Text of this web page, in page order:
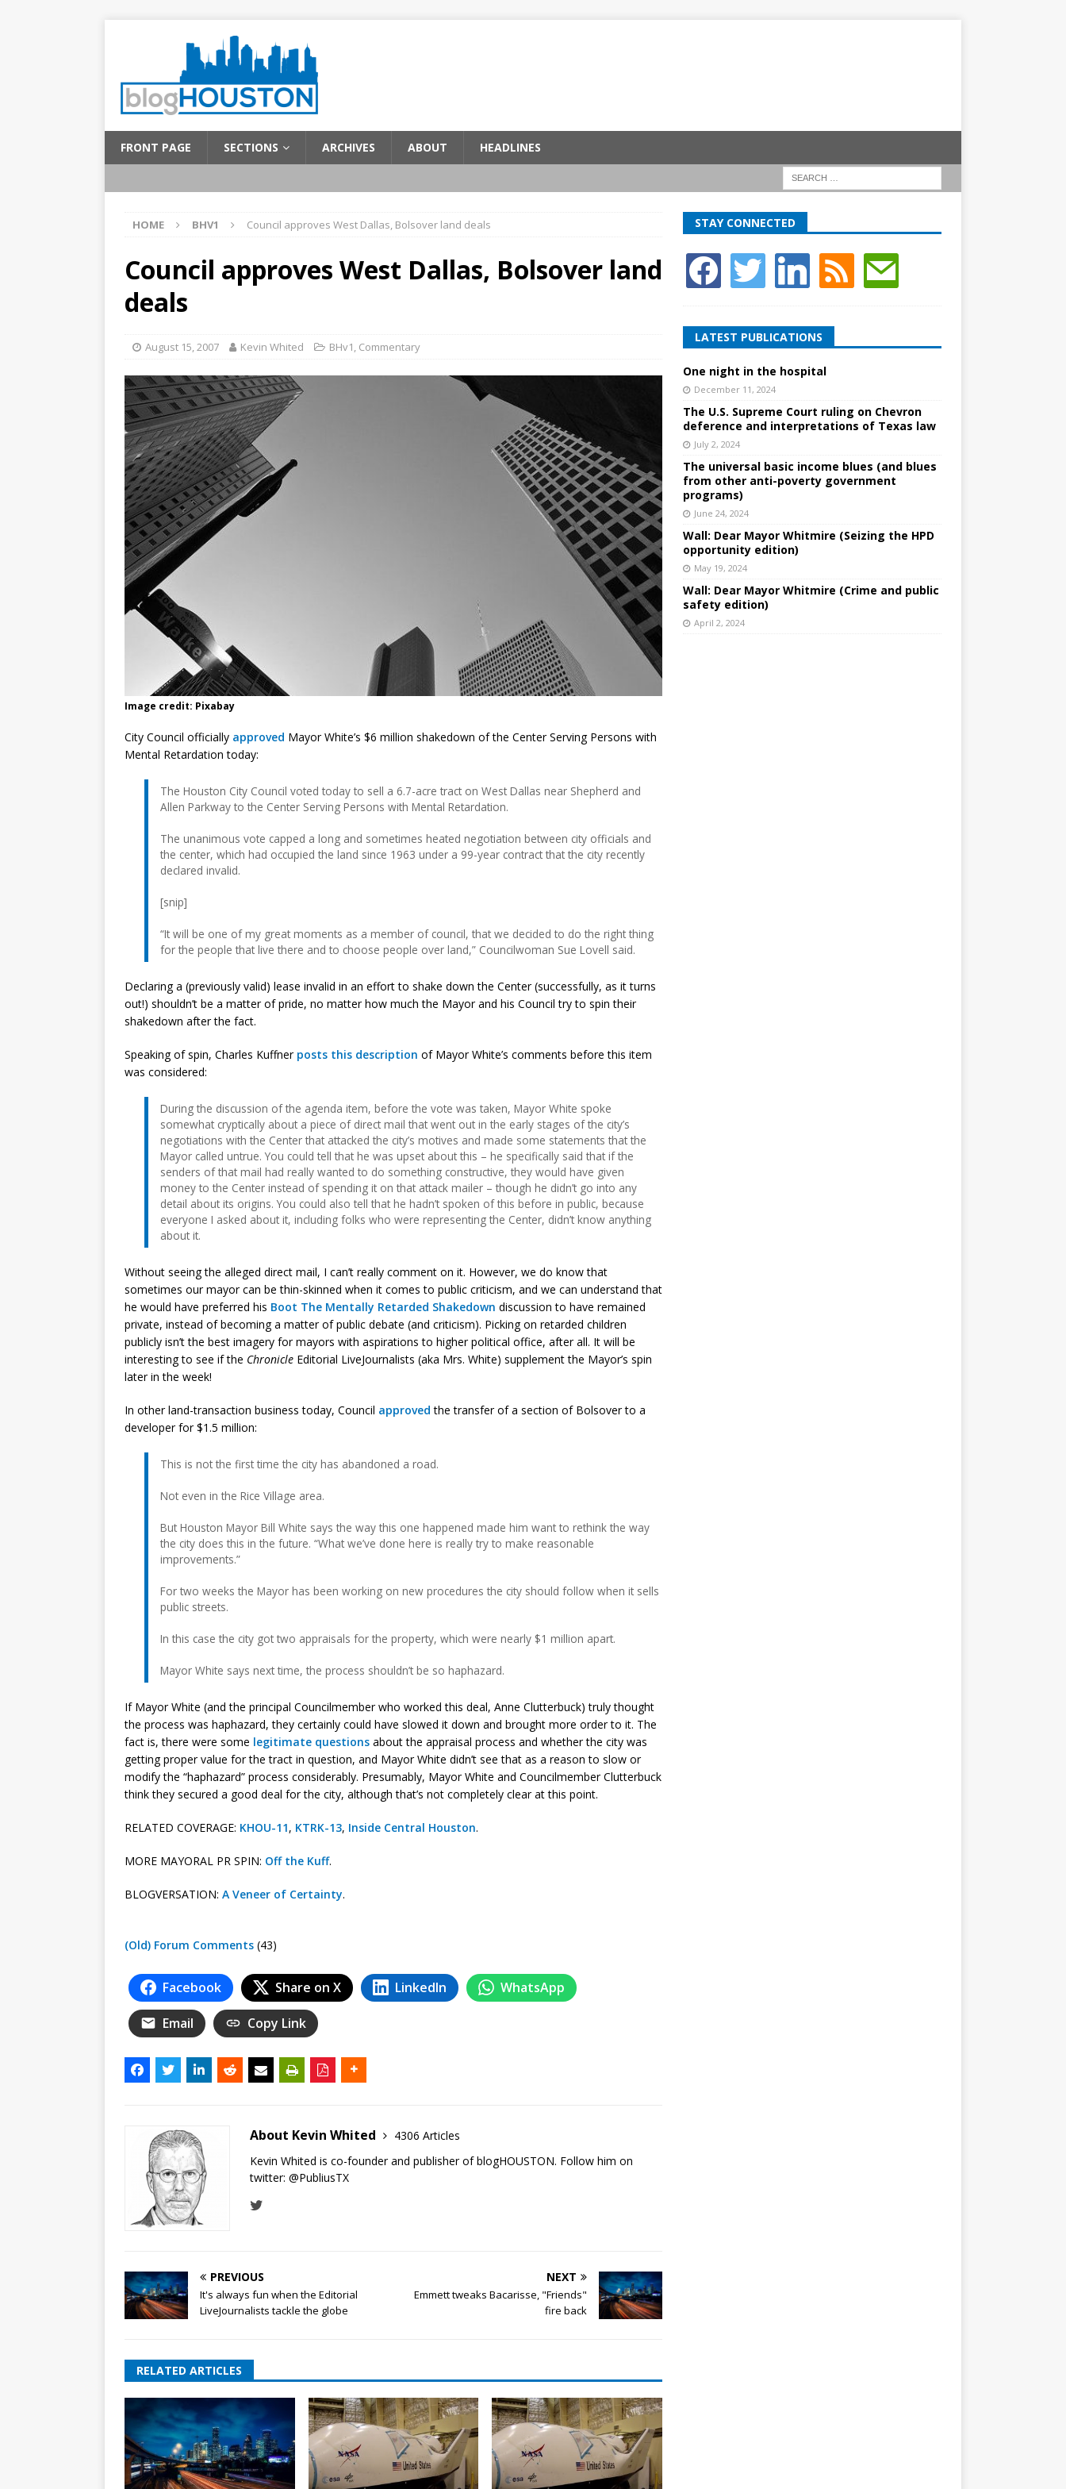
FRONT PAGE SECTIONS ARCHIVES ABOUT HEADLINES
HOME BHV1 Council approves West Dallas, Bolsover land deals
Council approves West Dallas, Bolsover land
deals
August 15, 2007 Kevin Whited BHv1, Commentary
Image credit: Pixabay
City Council officially approved Mayor White’s $6 million shakedown of the Center Serving Persons with
Mental Retardation today:
The Houston City Council voted today to sell a 6.7-acre tract on West Dallas near Shepherd and
Allen Parkway to the Center Serving Persons with Mental Retardation.
The unanimous vote capped a long and sometimes heated negotiation between city officials and
the center, which had occupied the land since 1963 under a 99-year contract that the city recently
declared invalid.
[snip]
“It will be one of my great moments as a member of council, that we decided to do the right thing
for the people that live there and to choose people over land,” Councilwoman Sue Lovell said.
Declaring a (previously valid) lease invalid in an effort to shake down the Center (successfully, as it turns
out!) shouldn’t be a matter of pride, no matter how much the Mayor and his Council try to spin their
shakedown after the fact.
Speaking of spin, Charles Kuffner posts this description of Mayor White’s comments before this item
was considered:
During the discussion of the agenda item, before the vote was taken, Mayor White spoke
somewhat cryptically about a piece of direct mail that went out in the early stages of the city’s
negotiations with the Center that attacked the city’s motives and made some statements that the
Mayor called untrue. You could tell that he was upset about this – he specifically said that if the
senders of that mail had really wanted to do something constructive, they would have given
money to the Center instead of spending it on that attack mailer – though he didn’t go into any
detail about its origins. You could also tell that he hadn’t spoken of this before in public, because
everyone I asked about it, including folks who were representing the Center, didn’t know anything
about it.
Without seeing the alleged direct mail, I can’t really comment on it. However, we do know that
sometimes our mayor can be thin-skinned when it comes to public criticism, and we can understand that
he would have preferred his Boot The Mentally Retarded Shakedown discussion to have remained
private, instead of becoming a matter of public debate (and criticism). Picking on retarded children
publicly isn’t the best imagery for mayors with aspirations to higher political office, after all. It will be
interesting to see if the Chronicle Editorial LiveJournalists (aka Mrs. White) supplement the Mayor’s spin
later in the week!
In other land-transaction business today, Council approved the transfer of a section of Bolsover to a
developer for $1.5 million:
This is not the first time the city has abandoned a road.
Not even in the Rice Village area.
But Houston Mayor Bill White says the way this one happened made him want to rethink the way
the city does this in the future. “What we’ve done here is really try to make reasonable
improvements.”
For two weeks the Mayor has been working on new procedures the city should follow when it sells
public streets.
In this case the city got two appraisals for the property, which were nearly $1 million apart.
Mayor White says next time, the process shouldn’t be so haphazard.
If Mayor White (and the principal Councilmember who worked this deal, Anne Clutterbuck) truly thought
the process was haphazard, they certainly could have slowed it down and brought more order to it. The
fact is, there were some legitimate questions about the appraisal process and whether the city was
getting proper value for the tract in question, and Mayor White didn’t see that as a reason to slow or
modify the “haphazard” process considerably. Presumably, Mayor White and Councilmember Clutterbuck
think they secured a good deal for the city, although that’s not completely clear at this point.
RELATED COVERAGE: KHOU-11, KTRK-13, Inside Central Houston.
MORE MAYORAL PR SPIN: Off the Kuff.
BLOGVERSATION: A Veneer of Certainty.
(Old) Forum Comments (43)
Facebook Share on X LinkedIn WhatsApp
Email Copy Link
About Kevin Whited
4306 Articles
Kevin Whited is co-founder and publisher of blogHOUSTON. Follow him on
twitter: @PubliusTX
PREVIOUS
It's always fun when the Editorial
LiveJournalists tackle the globe
NEXT
Emmett tweaks Bacarisse, "Friends"
fire back
RELATED ARTICLES
STAY CONNECTED
LATEST PUBLICATIONS
One night in the hospital
December 11, 2024
The U.S. Supreme Court ruling on Chevron
deference and interpretations of Texas law
July 2, 2024
The universal basic income blues (and blues
from other anti-poverty government
programs)
June 24, 2024
Wall: Dear Mayor Whitmire (Seizing the HPD
opportunity edition)
May 19, 2024
Wall: Dear Mayor Whitmire (Crime and public
safety edition)
April 2, 2024